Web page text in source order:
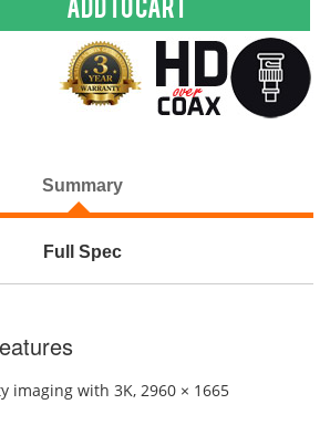
Add to cart
Summary
Full Spec
imaging with 3K, 2960 × 1665